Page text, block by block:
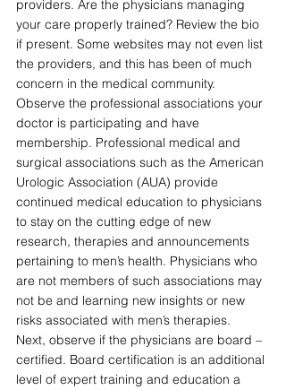
providers. Are the physicians managing
your care properly trained? Review the bio
if present. Some websites may not even list
the providers, and this has been of much
concern in the medical community.
Observe the professional associations your
doctor is participating and have
membership. Professional medical and
surgical associations such as the American
Urologic Association (AUA) provide
continued medical education to physicians
to stay on the cutting edge of new
research, therapies and announcements
pertaining to men’s health. Physicians who
are not members of such associations may
not be and learning new insights or new
risks associated with men’s therapies.
Next, observe if the physicians are board –
certified. Board certification is an additional
level of expert training and education a